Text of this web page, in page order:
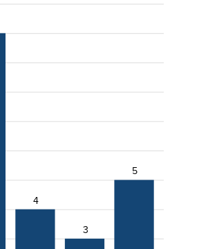
4
3
5